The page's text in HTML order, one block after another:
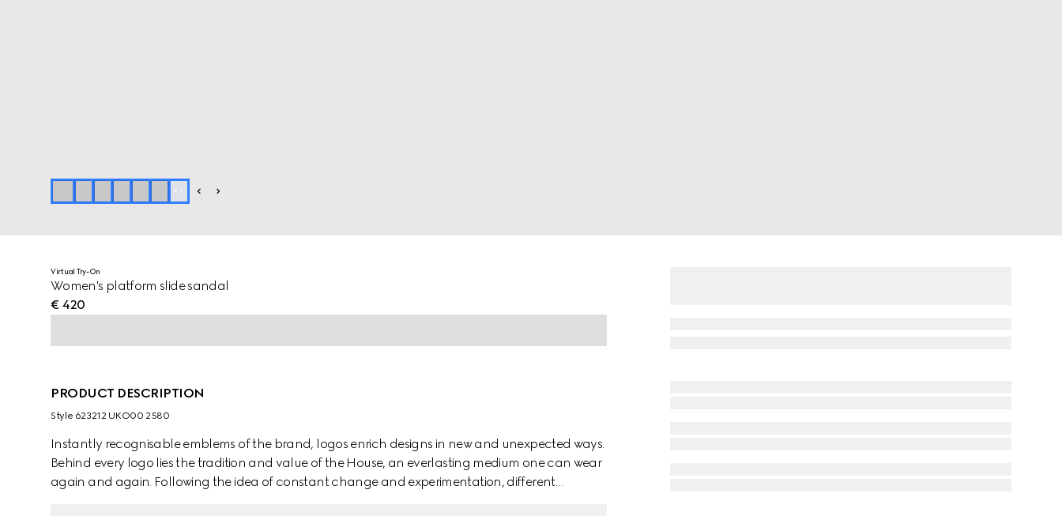
+ 1
Virtual Try-On
Women's platform slide sandal
€ 420
PRODUCT DESCRIPTION
Style ‎623212 UKO00 2580
Instantly recognisable emblems of the brand, logos enrich designs in new and unexpected ways.
Behind every logo lies the tradition and value of the House, an everlasting medium one can wear
again and again. Following the idea of constant change and experimentation, different